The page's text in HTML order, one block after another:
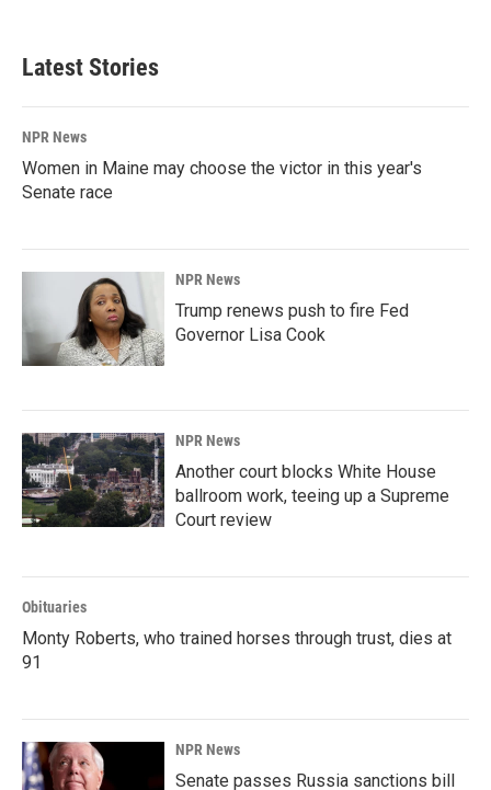
Latest Stories
NPR News
Women in Maine may choose the victor in this year's
Senate race
NPR News
Trump renews push to fire Fed
Governor Lisa Cook
NPR News
Another court blocks White House
ballroom work, teeing up a Supreme
Court review
Obituaries
Monty Roberts, who trained horses through trust, dies at
91
NPR News
Senate passes Russia sanctions bill